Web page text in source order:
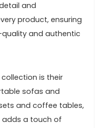
and
product, ensuring
and authentic
is their
sofas and
and coffee tables,
a touch of